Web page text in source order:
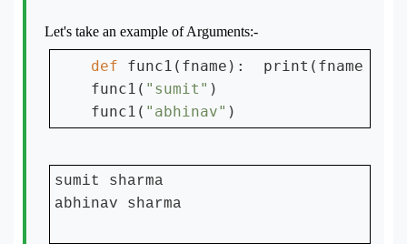
Let's take an example of Arguments:-
def func1(fname):  print(fname +
func1( "sumit" )
func1( "abhinav"
sumit sharma
abhinav sharma